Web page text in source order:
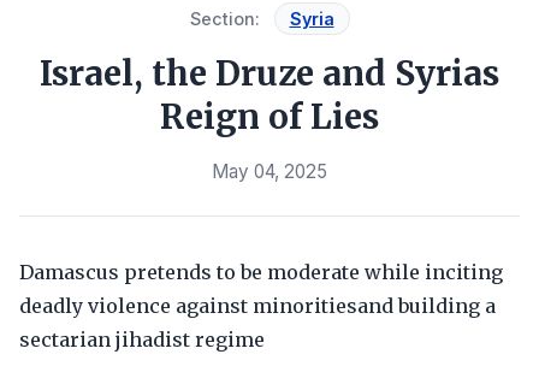
Section: Syria
Israel, the Druze and Syrias
Reign of Lies
May 04, 2025
Damascus pretends to be moderate while inciting
deadly violence against minoritiesand building a
sectarian jihadist regime